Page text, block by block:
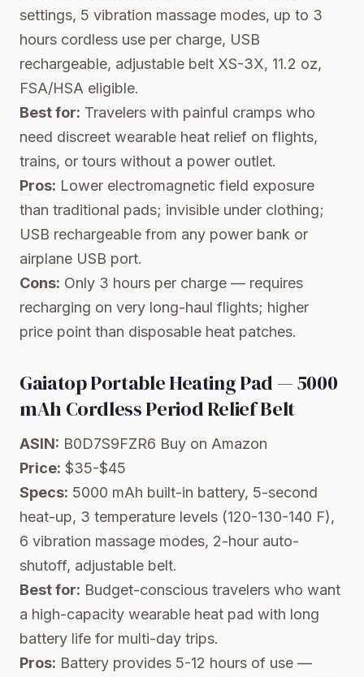
settings, 5 vibration massage modes, up to 3
hours cordless use per charge, USB
rechargeable, adjustable belt XS-3X, 11.2 oz,
FSA/HSA eligible.
Best for: Travelers with painful cramps who
need discreet wearable heat relief on flights,
trains, or tours without a power outlet.
Pros: Lower electromagnetic field exposure
than traditional pads; invisible under clothing;
USB rechargeable from any power bank or
airplane USB port.
Cons: Only 3 hours per charge — requires
recharging on very long-haul flights; higher
price point than disposable heat patches.
Gaiatop Portable Heating Pad — 5000
mAh Cordless Period Relief Belt
ASIN: B0D7S9FZR6 Buy on Amazon
Price: $35-$45
Specs: 5000 mAh built-in battery, 5-second
heat-up, 3 temperature levels (120-130-140 F),
6 vibration massage modes, 2-hour auto-
shutoff, adjustable belt.
Best for: Budget-conscious travelers who want
a high-capacity wearable heat pad with long
battery life for multi-day trips.
Pros: Battery provides 5-12 hours of use —